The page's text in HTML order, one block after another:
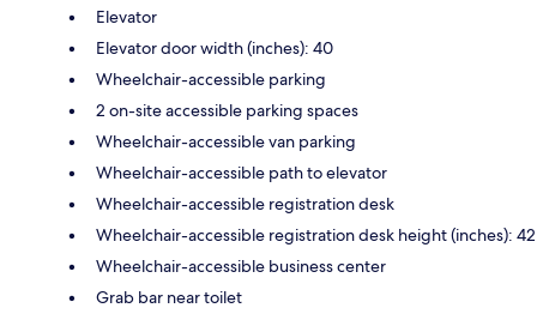
Elevator
Elevator door width (inches): 40
Wheelchair-accessible parking
2 on-site accessible parking spaces
Wheelchair-accessible van parking
Wheelchair-accessible path to elevator
Wheelchair-accessible registration desk
Wheelchair-accessible registration desk height (inches): 42
Wheelchair-accessible business center
Grab bar near toilet